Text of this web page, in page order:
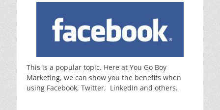
This is a popular topic. Here at You Go Boy
Marketing, we can show you the benefits when
using Facebook, Twitter, LinkedIn and others.